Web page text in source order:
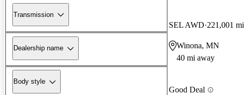
Transmission
Dealership name
Body style
SEL AWD 221,001 mi
Winona, MN
40 mi away
Good Deal